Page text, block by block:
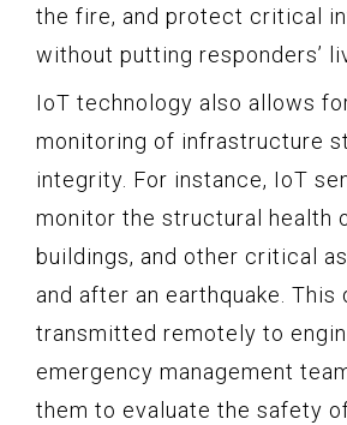
the fire, and protect critical
without putting responders’
IoT technology also allows
monitoring of infrastructure
integrity. For instance, IoT
monitor the structural health
buildings, and other critical
and after an earthquake. This
transmitted remotely to
emergency management
them to evaluate the safety